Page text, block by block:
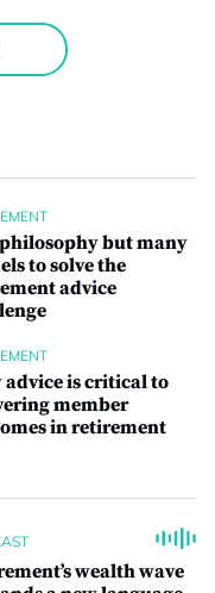
but many
to solve the
advice
advice is critical to
member
in retirement
wealth wave